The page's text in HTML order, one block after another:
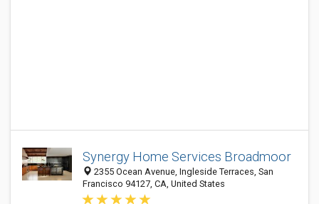
Synergy Home Services Broadmoor
2355 Ocean Avenue, Ingleside Terraces, San
Francisco 94127, CA, United States